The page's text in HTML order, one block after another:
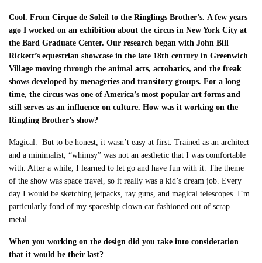
Cool. From Cirque de Soleil to the Ringlings Brother’s. A few years
ago I worked on an exhibition about the circus in New York City at
the Bard Graduate Center. Our research began with John Bill
Rickett’s equestrian showcase in the late 18thcentury in Greenwich
Village moving through the animal acts, acrobatics, and the freak
shows developed by menageries and transitory groups. For a long
time, the circus was one of America’s most popular art forms and
still serves as an influence on culture. How was it working on the
Ringling Brother’s show?
Magical. But to be honest, it wasn’t easy at first. Trained as an architect
and a minimalist, “whimsy” was not an aesthetic that I was comfortable
with. After a while, I learned to let go and have fun with it. The theme
of the show was space travel, so it really was a kid’s dream job. Every
day I would be sketching jetpacks, ray guns, and magical telescopes. I’m
particularly fond of my spaceship clown car fashioned out of scrap
metal.
When you working on the design did you take into consideration
that it would be their last?